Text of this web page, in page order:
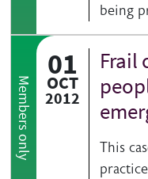
being
Members only
01
OCT
2012
HOVER ME TO
Frail
This